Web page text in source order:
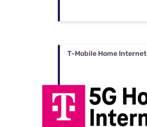
T-Mobile Home Internet